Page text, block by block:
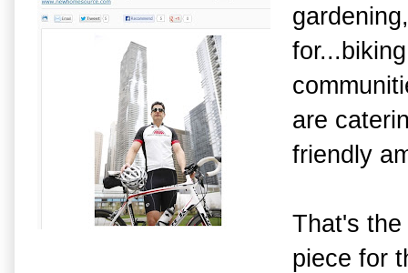
are
friendly
That's
piece for